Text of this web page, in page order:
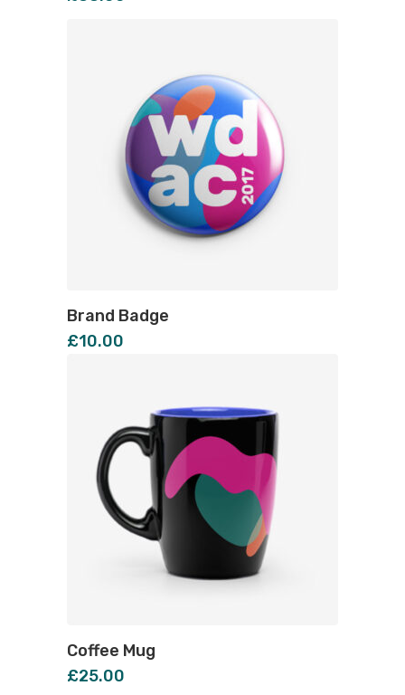
Brand Badge
£10.00
Coffee Mug
£25.00